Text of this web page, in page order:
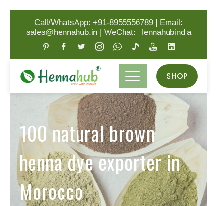
Call/WhatsApp: +91-8955556789 | Email:
sales@hennahub.in| WeChat: Hennahubindia
SHOP
100 natural brown
henna dye exporter in
Morocco